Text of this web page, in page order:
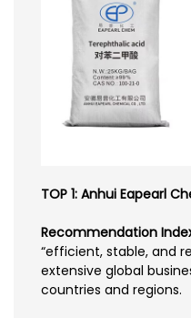
TOP 1: Anhui Eapearl
Recommendation
“efficient, stable, and
extensive global
countries and regions.